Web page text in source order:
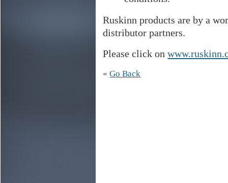
Ruskinn products are by a
distributor partners.
Please click on
«Go Back